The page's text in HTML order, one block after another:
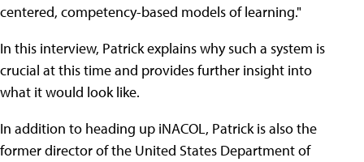
centered, competency-based models of learning."
In this interview, Patrick explains why such a system is
crucial at this time and provides further insight into
what it would look like.
In addition to heading up iNACOL, Patrick is also the
former director of the United States Department of